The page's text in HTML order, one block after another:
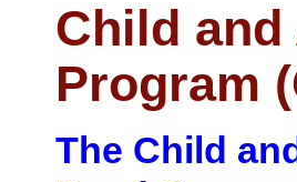
Child and
Program
The Child an